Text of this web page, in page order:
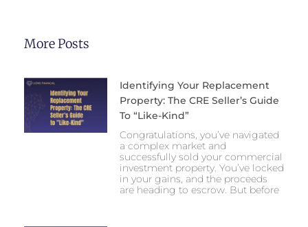
More Posts
Identifying Your Replacement
Property: The CRE Seller’s Guide
To “Like-Kind”
Congratulations, you’ve navigated
a complex market and
successfully sold your commercial
investment property. You’ve locked
in your gains, and the proceeds
are heading to escrow. But before